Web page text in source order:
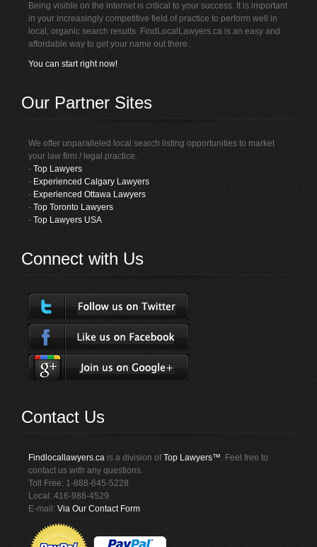
Being visible on the internet is critical to your success. It is important
in your increasingly competitive field of practice to perform well in
local, organic search results. FindLocalLawyers.ca is an easy and
affordable way to get your name out there.
You can start right now!
Our Partner Sites
We offer unparalleled local search listing opportunities to market
your law firm / legal practice.
-Top Lawyers
- Experienced Calgary Lawyers
- Experienced Ottawa Lawyers
-Top Toronto Lawyers
-Top Lawyers USA
Connect with Us
Contact Us
Findlocallawyers.ca is a division ofTop Lawyers™. Feel free to
contact us with any questions.
Toll Free: 1-888-645-5228
Local: 416-988-4529
E-mail:Via Our Contact Form